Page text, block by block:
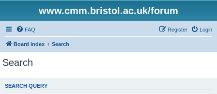
www.cmm.bristol.ac.uk/forum
FAQ Login
Register
Board index Search
Search
SEARCH QUERY